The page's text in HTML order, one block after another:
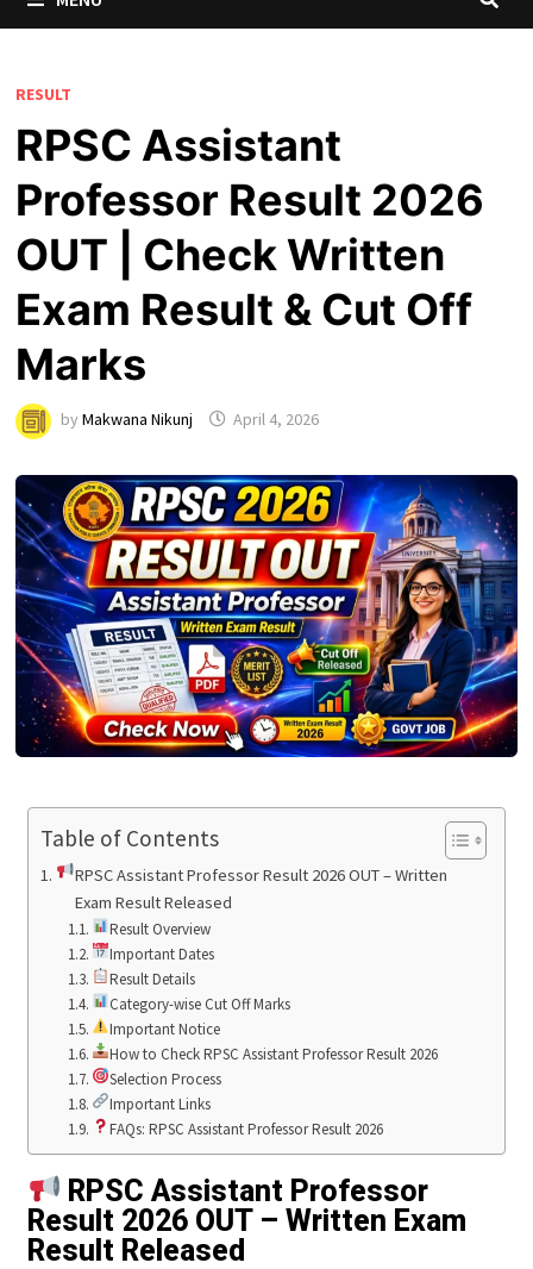
RESULT
RPSC Assistant
Professor Result 2026
OUT | Check Written
Exam Result & Cut Off
Marks
by Makwana Nikunj April 4, 2026
Table of Contents
RPSC Assistant Professor Result 2026 OUT – Written
Exam Result Released
Result Overview
Important Dates
Result Details
Category-wise Cut Off Marks
Important Notice
How to Check RPSC Assistant Professor Result 2026
Selection Process
Important Links
FAQs: RPSC Assistant Professor Result 2026
RPSC Assistant Professor
Result 2026 OUT – Written Exam
Result Released